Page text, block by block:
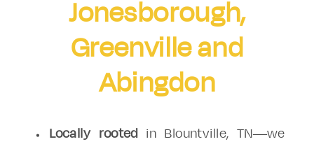
Jonesborough,
Greenville and
Abingdon
Locally rooted in Blountville, TN—we